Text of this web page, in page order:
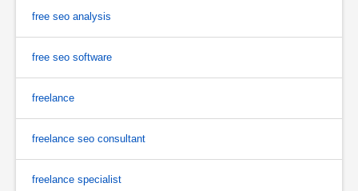
free seo analysis
free seo software
freelance
freelance seo consultant
freelance specialist